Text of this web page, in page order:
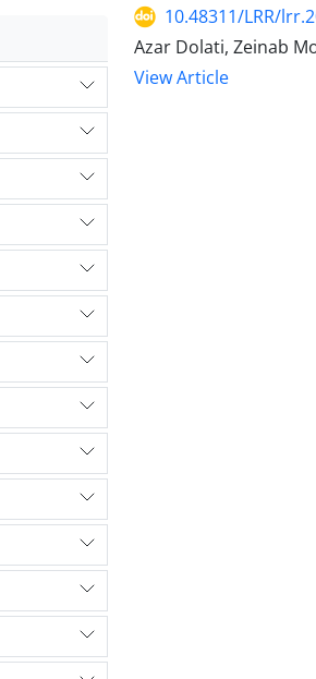
10.48311/LRR/
Azar Dolati, Zeinab
View Article